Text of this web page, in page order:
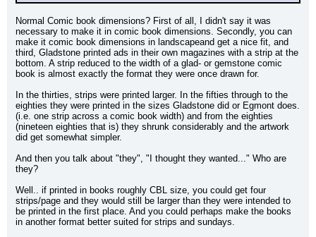
Normal Comic book dimensions? First of all, I didn't say it was
necessary to make it in comic book dimensions. Secondly, you can
make it comic book dimensions in landscapeand get a nice fit, and
third, Gladstone printed ads in their own magazines with a strip at the
bottom. A strip reduced to the width of a glad- or gemstone comic
book is almost exactly the format they were once drawn for.
In the thirties, strips were printed larger. In the fifties through to the
eighties they were printed in the sizes Gladstone did or Egmont does.
(i.e. one strip across a comic book width) and from the eighties
(nineteen eighties that is) they shrunk considerably and the artwork
did get somewhat simpler.
And then you talk about "they", "I thought they wanted..." Who are
they?
Well.. if printed in books roughly CBL size, you could get four
strips/page and they would still be larger than they were intended to
be printed in the first place. And you could perhaps make the books
in another format better suited for strips and sundays.